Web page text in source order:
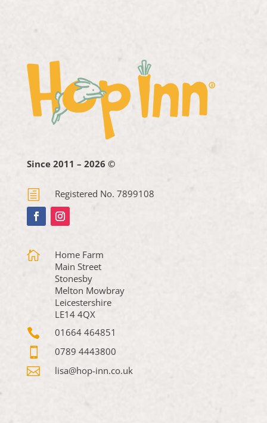
Since 2011 – 2026 ©
h Registered No. 7899108

Home Farm
Main Street
Stonesby
Melton Mowbray
Leicestershire
LE14 4QX
 01664 464851
 0789 4443800
 lisa@hop-inn.co.uk